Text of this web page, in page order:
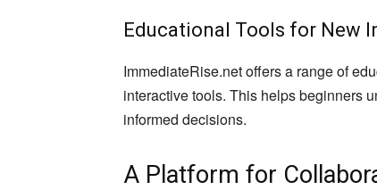
Educational Tools for New
ImmediateRise.net offers a range of
interactive tools. This helps beginners
informed decisions.
A Platform for